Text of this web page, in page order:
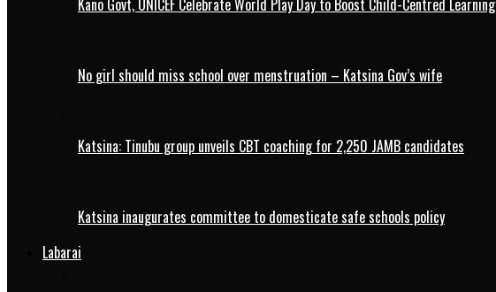
Kano Govt, UNICEF Celebrate World Play Day to Boost Child-Centred Learning
No girl should miss school over menstruation – Katsina Gov’s wife
Katsina: Tinubu group unveils CBT coaching for 2,250 JAMB candidates
Katsina inaugurates committee to domesticate safe schools policy
Labarai